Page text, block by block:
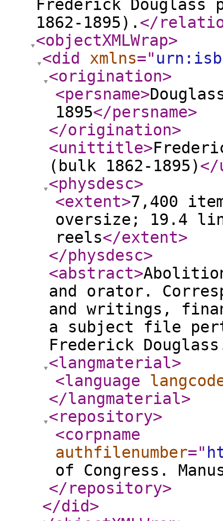
Frederick Douglass
1862-1895). </
<objectXMLWrap>
<did
xmlns="
<origination>
<persname>
1895</persname>
</origination>
<unittitle>
(bulk 1862-1895)
<physdesc>
<extent>7,400
oversize; 19.4
reels</extent>
</physdesc>
<abstract>
and orator.
and writings,
a subject file
Frederick
<langmaterial>
<language
</langmaterial>
<repository>
<corpname
authfilenumber="
of Congress.
</repository>
</did>